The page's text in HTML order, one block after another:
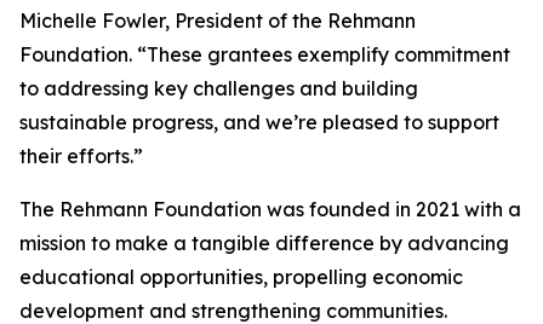
Michelle Fowler, President of the Rehmann
Foundation. “These grantees exemplify commitment
to addressing key challenges and building
sustainable progress, and we’re pleased to support
their efforts.”
The Rehmann Foundation was founded in 2021 with a
mission to make a tangible difference by advancing
educational opportunities, propelling economic
development and strengthening communities.